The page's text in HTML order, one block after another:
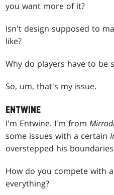
you want more of it?
Isn't design supposed to
like?
Why do players have to be
So, um, that's my issue.
ENTWINE
I'm Entwine. I'm from
some issues with a certain
overstepped his
How do you compete with
everything?